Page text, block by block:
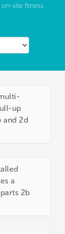
site fitness
up
and 2d
a
2b